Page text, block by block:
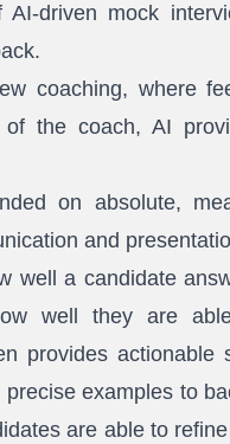
driven mock
coaching, where
of the coach, AI
on absolute,
and
well a candidate
well they are
provides actionable
examples to
are able to